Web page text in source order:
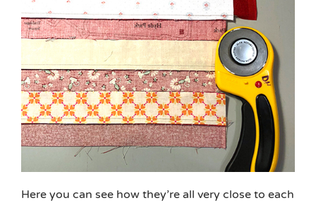
Here you can see how they’re all very close to each